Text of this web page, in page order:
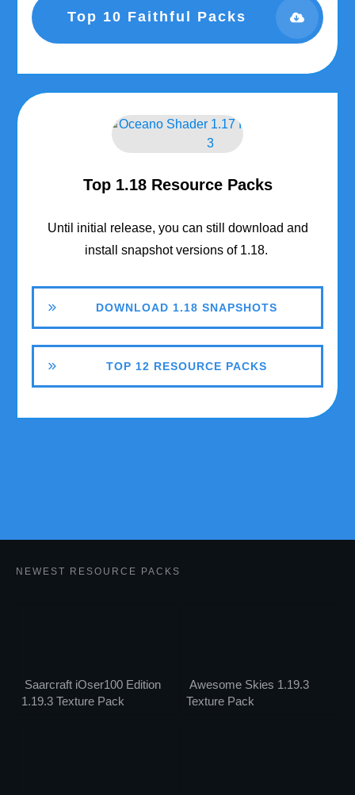
Top 10 Faithful Packs
Top 1.18 Resource Packs
Until initial release, you can still download and
install snapshot versions of 1.18.
DOWNLOAD 1.18 SNAPSHOTS
TOP 12 RESOURCE PACKS
NEWEST RESOURCE PACKS
Saarcraft iOser100 Edition
1.19.3 Texture Pack
Awesome Skies 1.19.3
Texture Pack